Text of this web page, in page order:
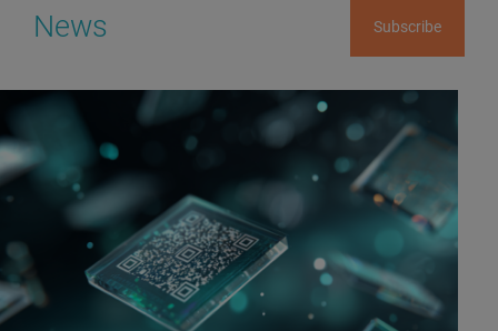
News Subscribe